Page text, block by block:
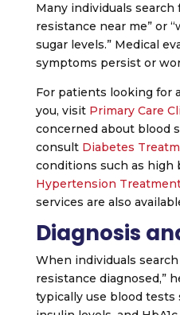
Many individuals
resistance near me” or
sugar levels.” Medical
symptoms persist or
For patients looking for
you, visit Primary Care
concerned about blood
consult Diabetes
conditions such as high
Hypertension
services are also
Diagnosis
When individuals
resistance diagnosed,”
typically use blood tests